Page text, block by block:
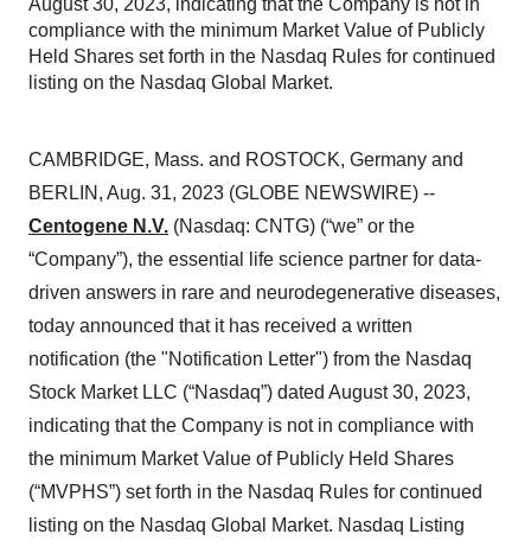
August 30, 2023, indicating that the Company is not in
compliance with the minimum Market Value of Publicly
Held Shares set forth in the Nasdaq Rules for continued
listing on the Nasdaq Global Market.
CAMBRIDGE, Mass. and ROSTOCK, Germany and
BERLIN, Aug. 31, 2023 (GLOBE NEWSWIRE) --
Centogene N.V. (Nasdaq: CNTG) (“we” or the
“Company”), the essential life science partner for data-
driven answers in rare and neurodegenerative diseases,
today announced that it has received a written
notification (the "Notification Letter") from the Nasdaq
Stock Market LLC (“Nasdaq”) dated August 30, 2023,
indicating that the Company is not in compliance with
the minimum Market Value of Publicly Held Shares
(“MVPHS”) set forth in the Nasdaq Rules for continued
listing on the Nasdaq Global Market. Nasdaq Listing